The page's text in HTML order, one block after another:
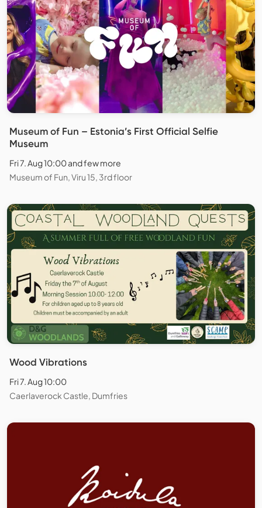
Museum of Fun – Estonia’s First Official Selfie
Museum
Fri 7. Aug 10:00 and few more
Museum of Fun, Viru 15, 3rd floor
Wood Vibrations
Fri 7. Aug 10:00
Caerlaverock Castle, Dumfries